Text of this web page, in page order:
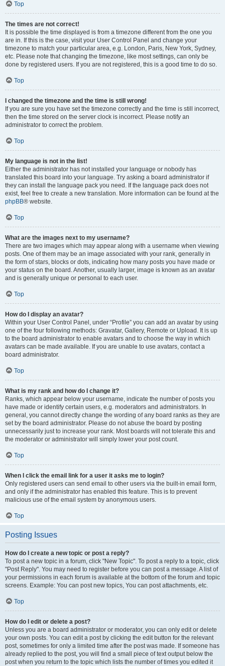
Top
The times are not correct!
It is possible the time displayed is from a timezone different from the one you
are in. If this is the case, visit your User Control Panel and change your
timezone to match your particular area, e.g. London, Paris, New York, Sydney,
etc. Please note that changing the timezone, like most settings, can only be
done by registered users. If you are not registered, this is a good time to do so.
Top
I changed the timezone and the time is still wrong!
If you are sure you have set the timezone correctly and the time is still incorrect,
then the time stored on the server clock is incorrect. Please notify an
administrator to correct the problem.
Top
My language is not in the list!
Either the administrator has not installed your language or nobody has
translated this board into your language. Try asking a board administrator if
they can install the language pack you need. If the language pack does not
exist, feel free to create a new translation. More information can be found at the
phpBB® website.
Top
What are the images next to my username?
There are two images which may appear along with a username when viewing
posts. One of them may be an image associated with your rank, generally in
the form of stars, blocks or dots, indicating how many posts you have made or
your status on the board. Another, usually larger, image is known as an avatar
and is generally unique or personal to each user.
Top
How do I display an avatar?
Within your User Control Panel, under “Profile” you can add an avatar by using
one of the four following methods: Gravatar, Gallery, Remote or Upload. It is up
to the board administrator to enable avatars and to choose the way in which
avatars can be made available. If you are unable to use avatars, contact a
board administrator.
Top
What is my rank and how do I change it?
Ranks, which appear below your username, indicate the number of posts you
have made or identify certain users, e.g. moderators and administrators. In
general, you cannot directly change the wording of any board ranks as they are
set by the board administrator. Please do not abuse the board by posting
unnecessarily just to increase your rank. Most boards will not tolerate this and
the moderator or administrator will simply lower your post count.
Top
When I click the email link for a user it asks me to login?
Only registered users can send email to other users via the built-in email form,
and only if the administrator has enabled this feature. This is to prevent
malicious use of the email system by anonymous users.
Top
Posting Issues
How do I create a new topic or post a reply?
To post a new topic in a forum, click "New Topic". To post a reply to a topic, click
"Post Reply". You may need to register before you can post a message. A list of
your permissions in each forum is available at the bottom of the forum and topic
screens. Example: You can post new topics, You can post attachments, etc.
Top
How do I edit or delete a post?
Unless you are a board administrator or moderator, you can only edit or delete
your own posts. You can edit a post by clicking the edit button for the relevant
post, sometimes for only a limited time after the post was made. If someone has
already replied to the post, you will find a small piece of text output below the
post when you return to the topic which lists the number of times you edited it